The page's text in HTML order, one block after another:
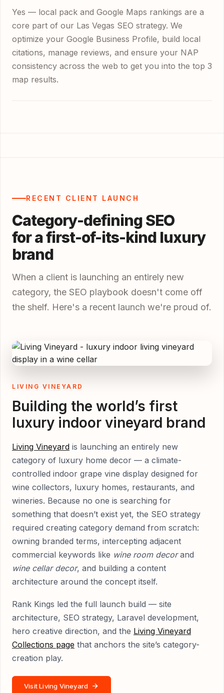
Yes — local pack and Google Maps rankings are a
core part of our Las Vegas SEO strategy. We
optimize your Google Business Profile, build local
citations, manage reviews, and ensure your NAP
consistency across the web to get you into the top 3
map results.
RECENT CLIENT LAUNCH
Category-defining SEO
for a first-of-its-kind luxury
brand
When a client is launching an entirely new
category, the SEO playbook doesn't come off
the shelf. Here's a recent launch we're proud of.
LIVING VINEYARD
Building the world’s first
luxury indoor vineyard brand
Living Vineyard is launching an entirely new
category of luxury home decor — a climate-
controlled indoor grape vine display designed for
wine collectors, luxury homes, restaurants, and
wineries. Because no one is searching for
something that doesn’t exist yet, the SEO strategy
required creating category demand from scratch:
owning branded terms, intercepting adjacent
commercial keywords like wine room decorand
wine cellar decor, and building a content
architecture around the concept itself.
Rank Kings led the full launch build — site
architecture, SEO strategy, Laravel development,
hero creative direction, and the Living Vineyard
Collections page that anchors the site’s category-
creation play.
Visit Living Vineyard